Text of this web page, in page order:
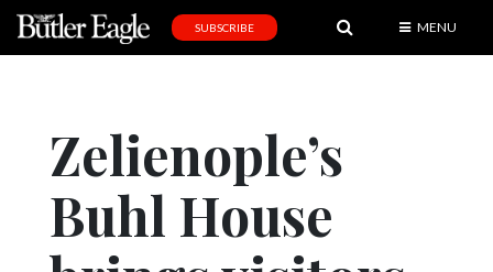
Editorial
SUBSCRIBE MENU
Zelienople’s
Buhl House